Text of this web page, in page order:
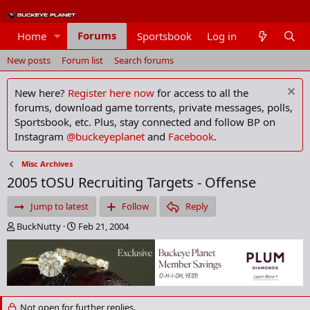
Home Forums Sportsbook Members
Log in
New posts Forum list Search forums
New here? Register here now for access to all the
forums, download game torrents, private messages, polls,
Sportsbook, etc. Plus, stay connected and follow BP on
Instagram @buckeyeplanet and Facebook.
Misc Archives
2005 tOSU Recruiting Targets - Offense
Jump to latest Follow
Reply
T
h
e
a
d
s
BuckNutty
S
t
a
r
d
a
Feb 21, 2004
Not open for further replies.